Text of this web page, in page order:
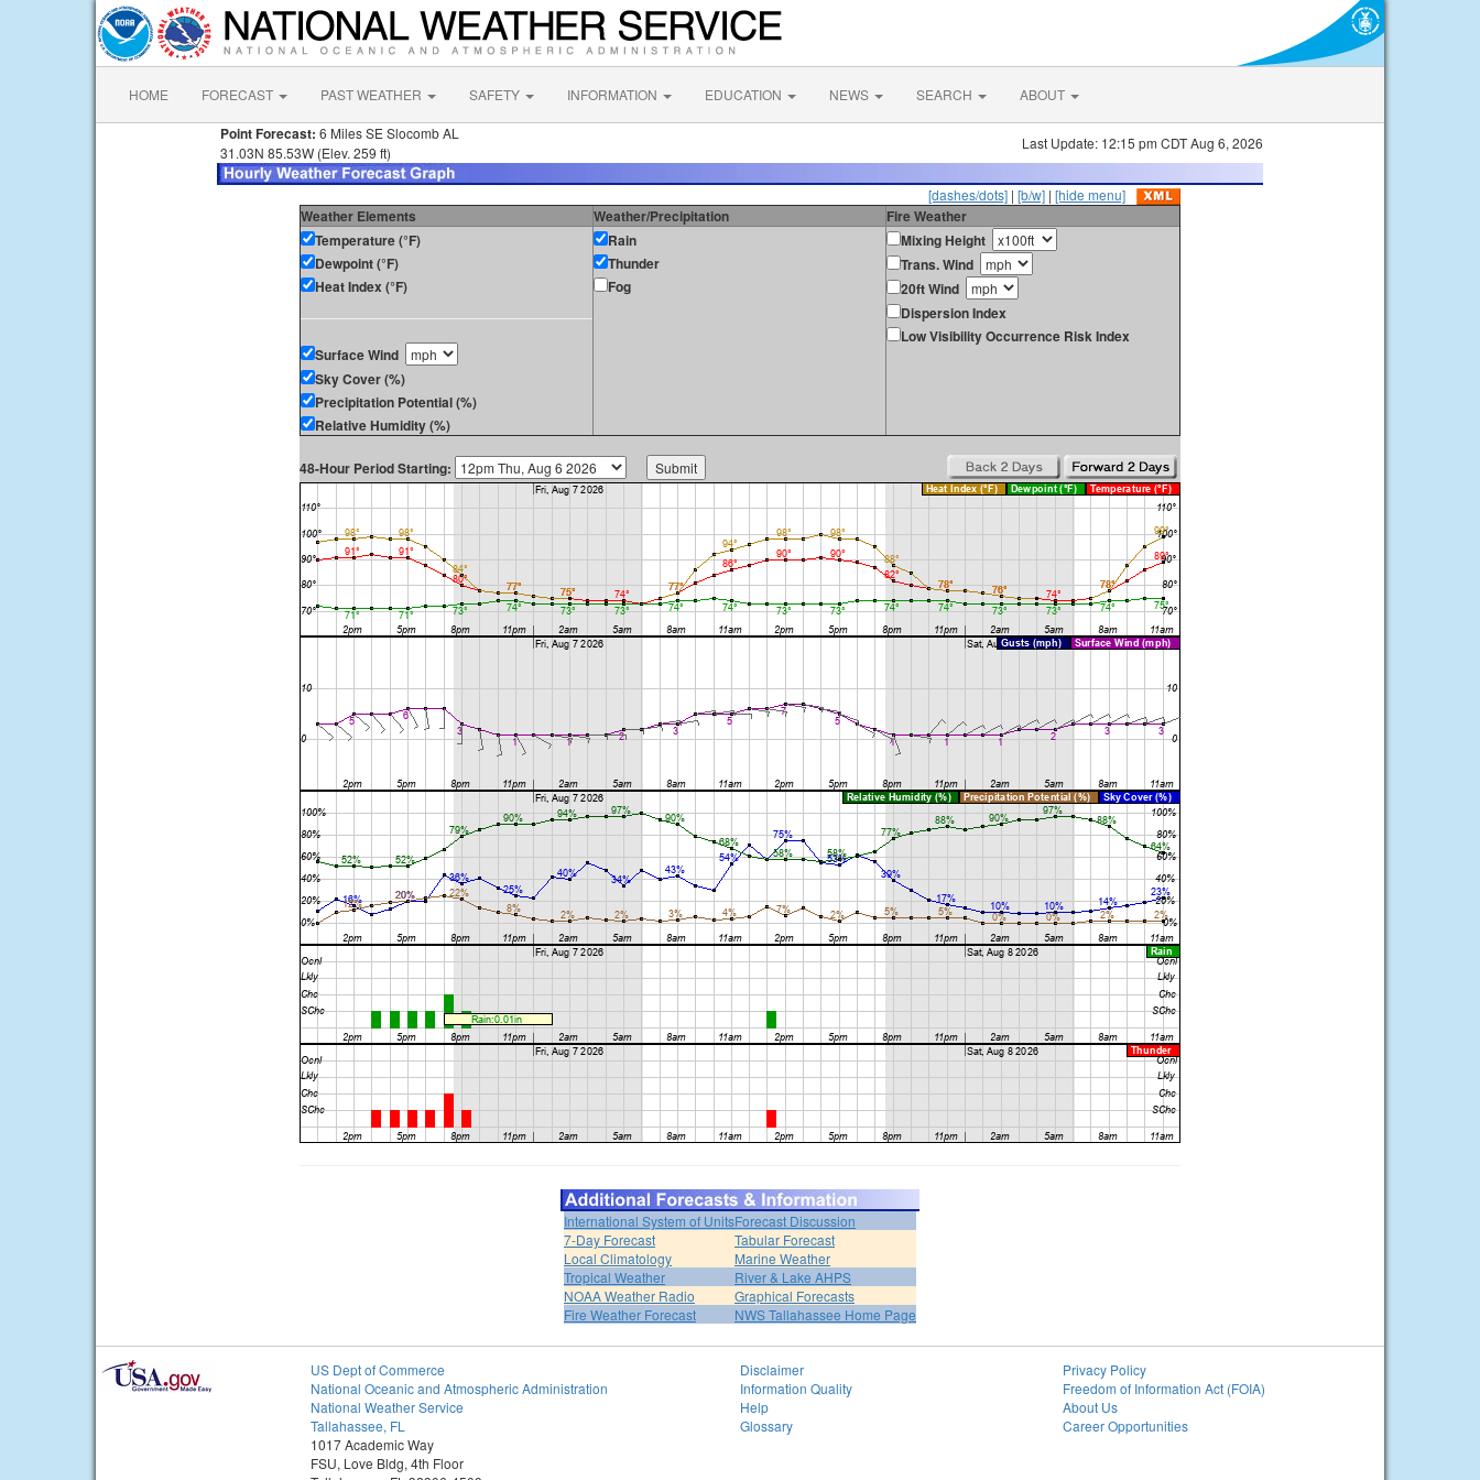
HOME FORECAST PAST WEATHER SAFETY INFORMATION EDUCATION NEWS SEARCH ABOUT
Point Forecast: 6 Miles SE Slocomb AL
31.03N 85.53W (Elev. 259 ft)
Last Update: 12:15 pm CDT Aug 6, 2026
[dashes/dots] | [b/w] | [hide menu]
Weather Elements Weather/Precipitation
Fire Weather
Temperature (°F)
Dewpoint (°F)
Heat Index (°F)
Surface Wind
Sky Cover (%)
Precipitation Potential (%)
Relative Humidity (%)
Rain
Thunder
Fog
Mixing Height
Trans. Wind
20ft Wind
Dispersion Index
Low Visibility Occurrence Risk Index
48-Hour Period Starting:
International System of UnitsForecast Discussion
7-Day Forecast
Tabular Forecast
Local Climatology
Marine Weather
Tropical Weather
River & Lake AHPS
NOAA Weather Radio
Graphical Forecasts
Fire Weather Forecast
NWS Tallahassee Home Page
US Dept of Commerce
National Oceanic and Atmospheric Administration
National Weather Service
Tallahassee, FL
1017 Academic Way
FSU, Love Bldg, 4th Floor
Disclaimer
Information Quality
Help
Glossary
Privacy Policy
Freedom of Information Act (FOIA)
About Us
Career Opportunities